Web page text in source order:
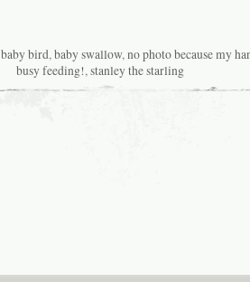
baby bird, baby swallow, no photo because my
busy feeding!, stanley the starling